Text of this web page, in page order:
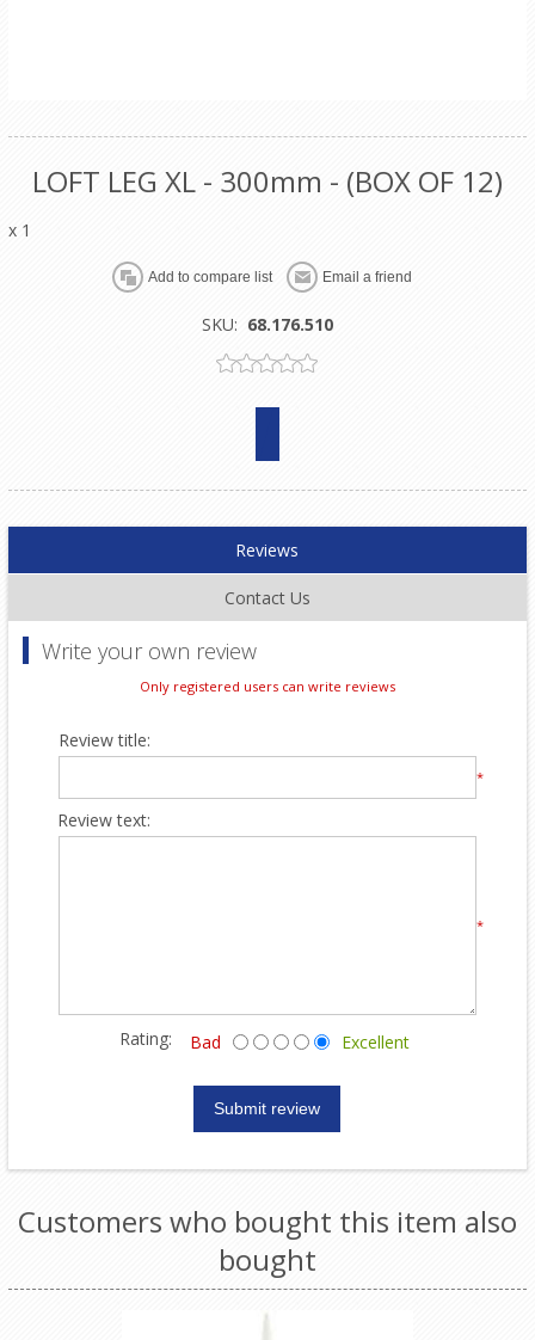
LOFT LEG XL - 300mm - (BOX OF 12)
x 1
SKU: 68.176.510
Reviews
Contact Us
Write your own review
Only registered users can write reviews
Review title:
*
Review text:
*
Rating: Bad Excellent
Customers who bought this item also
bought